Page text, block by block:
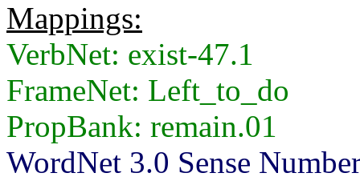
Mappings:
VerbNet: exist-47.1
FrameNet: Left_to_do
PropBank: remain.01
WordNet 3.0 Sense